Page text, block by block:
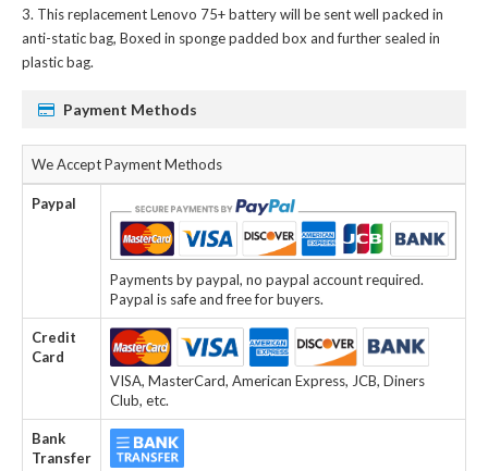
Thisreplacement Lenovo 75+ batterywill be sent well packed in
anti-static bag, Boxed in sponge padded box and further sealed in
plastic bag.
Payment Methods
We Accept Payment Methods
Paypal
Payments by paypal, no paypal account required.
Paypal is safe and free for buyers.
Credit
Card
VISA, MasterCard, American Express, JCB, Diners
Club, etc.
Bank
Transfer